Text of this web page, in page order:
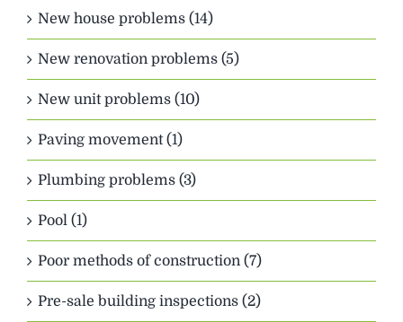
New house problems (14)
New renovation problems (5)
New unit problems (10)
Paving movement (1)
Plumbing problems (3)
Pool (1)
Poor methods of construction (7)
Pre-sale building inspections (2)